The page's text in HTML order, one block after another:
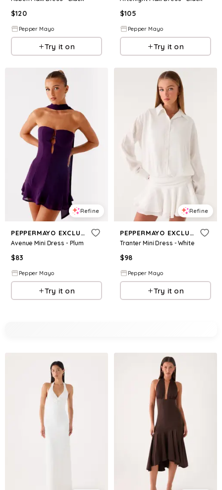
$120
Pepper Mayo
Try it on
$105
Pepper Mayo
Try it on
Refine
PEPPERMAYO EXCLUSIVE
Avenue Mini Dress - Plum
$83
Pepper Mayo
Try it on
Refine
PEPPERMAYO EXCLUSIVE
Tranter Mini Dress - White
$98
Pepper Mayo
Try it on